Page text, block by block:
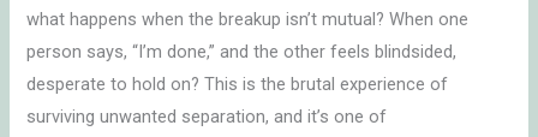
what happens when the breakup isn’t mutual? When one
person says, “I’m done,” and the other feels blindsided,
desperate to hold on? This is the brutal experience of
surviving unwanted separation, and it’s one of